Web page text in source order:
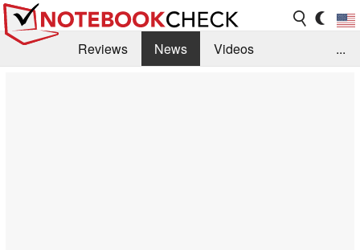
Reviews News
Videos
...